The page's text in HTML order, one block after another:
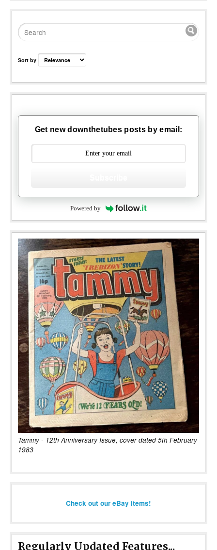
Sort by
Get new downthetubes posts by email:
Powered by
Tammy - 12th Anniversary Issue, cover dated 5th February
1983
Check out our eBay items!
Regularly Updated Features...